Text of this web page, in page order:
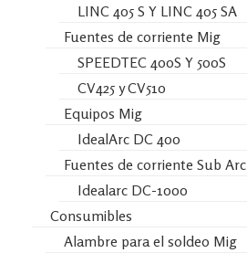
LINC 405 S Y LINC 405 SA
Fuentes de corriente Mig
SPEEDTEC 400S Y 500S
CV425 y CV510
Equipos Mig
IdealArc DC 400
Fuentes de corriente Sub Arc
Idealarc DC-1000
Consumibles
Alambre para el soldeo Mig